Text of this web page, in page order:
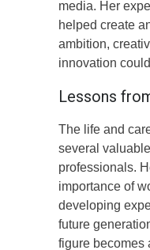
media. Her
helped create
ambition,
innovation
Lessons
The life and
several
professionals.
importance of
developing
future
figure becomes